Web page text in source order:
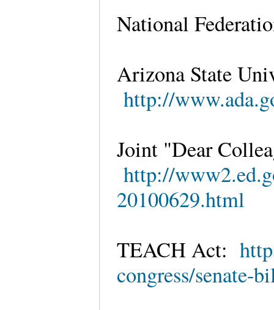
National
Arizona State
http://
Joint "Dear
http://
20100629.html
TEACH Act:
congress/senate-